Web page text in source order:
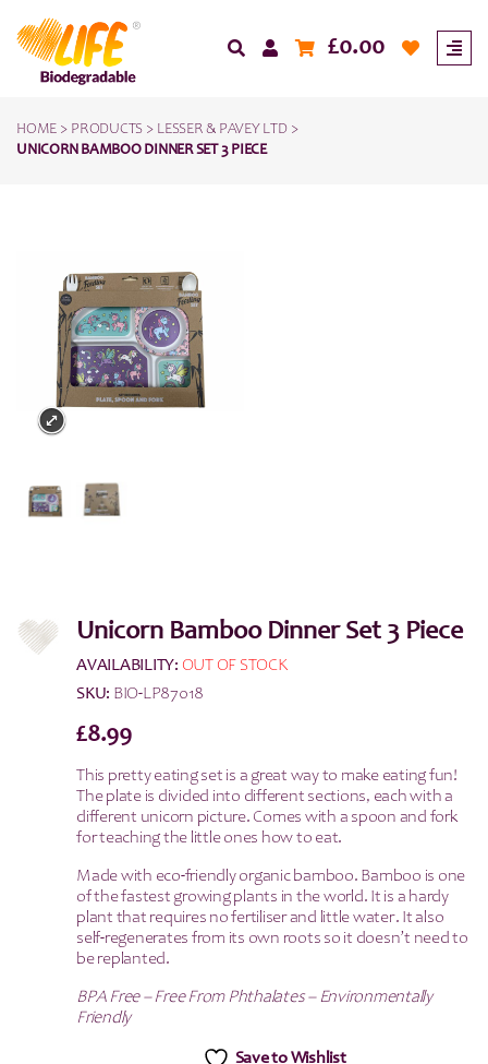
£0.00
HOME > PRODUCTS > LESSER & PAVEY LTD>
UNICORN BAMBOO DINNER SET 3 PIECE
Unicorn Bamboo Dinner Set 3 Piece
AVAILABILITY: OUT OF STOCK
SKU: BIO-LP87018
£8.99
This pretty eating set is a great way to make eating fun!
The plate is divided into different sections, each with a
different unicorn picture. Comes with a spoon and fork
for teaching the little ones how to eat.
Made with eco-friendly organic bamboo. Bamboo is one
of the fastest growing plants in the world. It is a hardy
plant that requires no fertiliser and little water. It also
self-regenerates from its own roots so it doesn’t need to
be replanted.
BPA Free – Free From Phthalates – Environmentally
Friendly
Save to Wishlist